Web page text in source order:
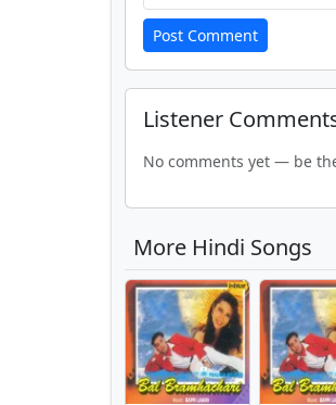
Post Comment
Listener
No comments yet — be
More Hindi Songs